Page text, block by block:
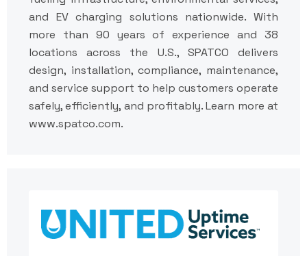
and EV charging solutions nationwide. With
more than 90 years of experience and 38
locations across the U.S., SPATCO delivers
design, installation, compliance, maintenance,
and service support to help customers operate
safely, efficiently, and profitably. Learn more at
www.spatco.com.